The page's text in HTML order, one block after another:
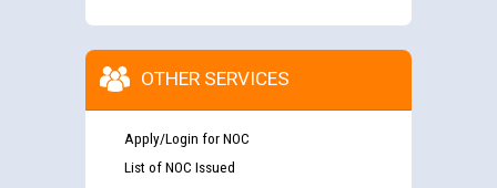
OTHER SERVICES
Apply/Login for NOC
List of NOC Issued